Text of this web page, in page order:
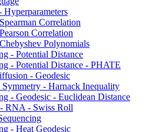
Correlation
Correlation
Polynomials
- Potential Distance
- Potential Distance - PHATE
- Geodesic
- Harnack Inequality
- Geodesic - Euclidean Distance
RNA - Swiss Roll
- Heat Geodesic